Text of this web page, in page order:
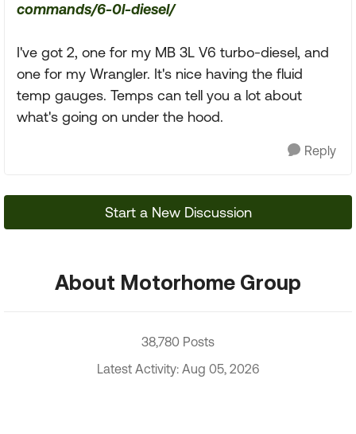
commands/6-0l-diesel/
I've got 2, one for my MB 3L V6 turbo-diesel, and
one for my Wrangler. It's nice having the fluid
temp gauges. Temps can tell you a lot about
what's going on under the hood.
Reply
Start a New Discussion
About Motorhome Group
38,780 Posts
Latest Activity: Aug 05, 2026